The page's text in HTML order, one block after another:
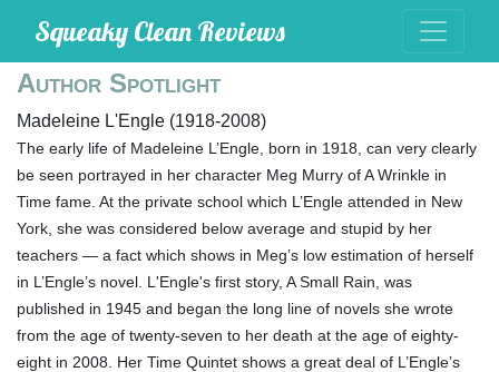
Squeaky Clean Reviews
Author Spotlight
Madeleine L'Engle (1918-2008)
The early life of Madeleine L’Engle, born in 1918, can very clearly
be seen portrayed in her character Meg Murry of A Wrinkle in
Time fame. At the private school which L’Engle attended in New
York, she was considered below average and stupid by her
teachers — a fact which shows in Meg’s low estimation of herself
in L’Engle’s novel. L'Engle's first story, A Small Rain, was
published in 1945 and began the long line of novels she wrote
from the age of twenty-seven to her death at the age of eighty-
eight in 2008. Her Time Quintet shows a great deal of L’Engle’s